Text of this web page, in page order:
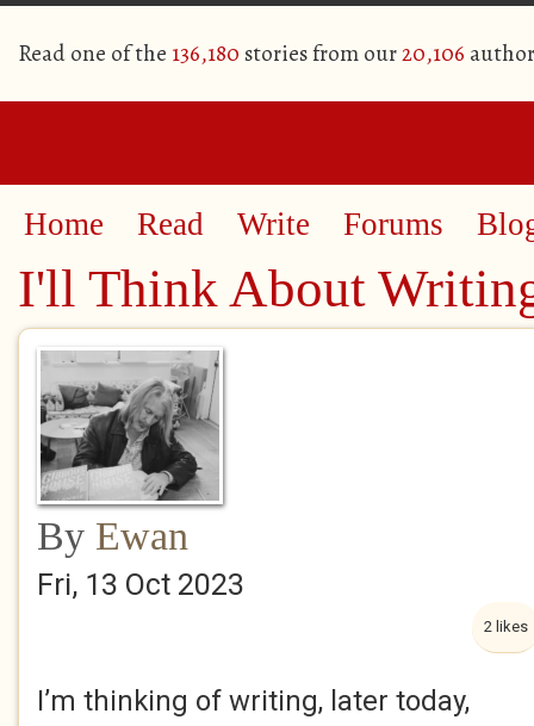
Read one of the 136,180 stories from our20,106
Home Read Write Forums
I'll Think About
By Ewan
Fri, 13 Oct 2023
2 likes
I’m thinking of writing, later today,